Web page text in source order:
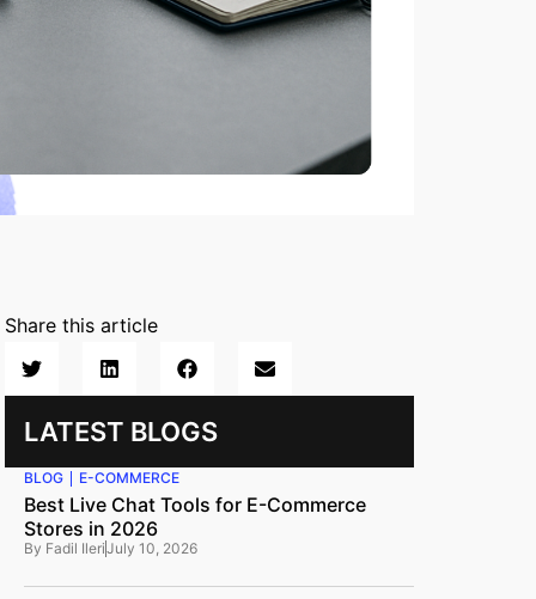
Share this article
LATEST BLOGS
BLOG E-COMMERCE
Best Live Chat Tools for E-Commerce
Stores in 2026
By Fadil IleriJuly 10, 2026